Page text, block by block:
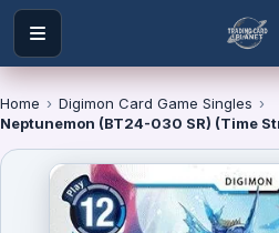
Home › Digimon Card Game Singles ›
Neptunemon (BT24-030 SR) (Time